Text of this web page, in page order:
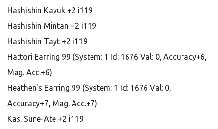
Hashishin Kavuk +2 i119
Hashishin Mintan +2 i119
Hashishin Tayt +2 i119
Hattori Earring 99 (System: 1 Id: 1676 Val: 0, Accuracy+6,
Mag. Acc.+6)
Heathen's Earring 99 (System: 1 Id: 1676 Val: 0,
Accuracy+7, Mag. Acc.+7)
Kas. Sune-Ate +2 i119